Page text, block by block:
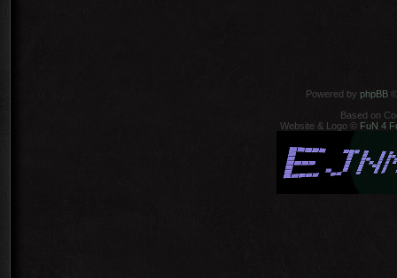
Powered by phpBB
Based on
Website & Logo © FuN 4